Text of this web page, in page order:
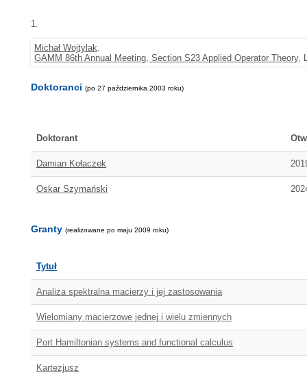
1.
Michał Wojtylak.
GAMM 86th Annual Meeting, Section S23 Applied Operator Theory,
Doktoranci (po 27 października 2003 roku)
Doktorant
Damian Kołaczek
Oskar Szymański
Granty (realizowane po maju 2009 roku)
Tytuł
Analiza spektralna macierzy i jej zastosowania
Wielomiany macierzowe jednej i wielu zmiennych
Port Hamiltonian systems and functional calculus
Kartezjusz